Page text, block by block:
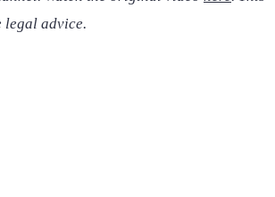
legal advice.